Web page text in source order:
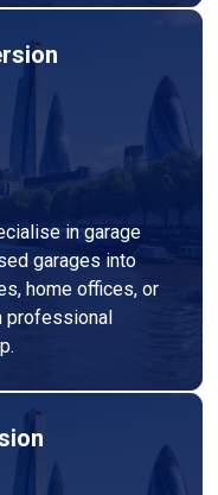
in garage
garages into
home offices, or
professional